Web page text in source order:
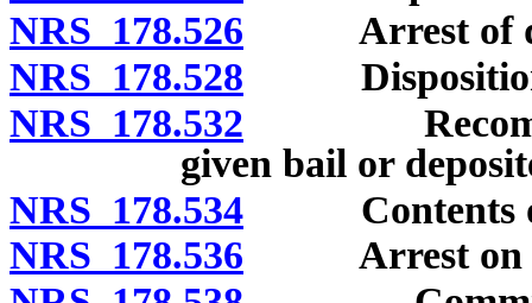
NRS 178.526 Arrest of
NRS 178.528 Disposition
NRS 178.532
given bail or
NRS 178.534 Contents of
NRS 178.536 Arrest on